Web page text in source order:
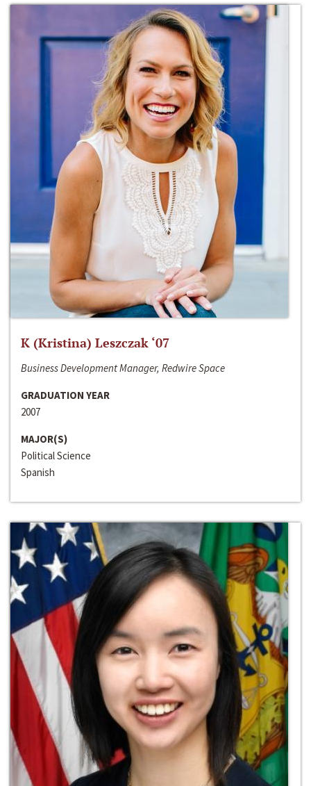
K (Kristina) Leszczak ‘07
Business Development Manager, Redwire Space
GRADUATION YEAR
2007
MAJOR(S)
Political Science
Spanish